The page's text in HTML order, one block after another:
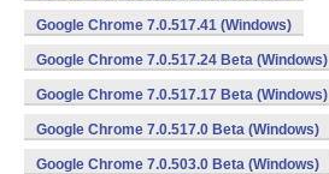
Google Chrome 7.0.517.41 (Windows)
Google Chrome 7.0.517.24 Beta (Windows)
Google Chrome 7.0.517.17 Beta (Windows)
Google Chrome 7.0.517.0 Beta (Windows)
Google Chrome 7.0.503.0 Beta (Windows)